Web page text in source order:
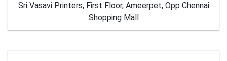
Sri Vasavi Printers, First Floor, Ameerpet, Opp Chennai
Shopping Mall